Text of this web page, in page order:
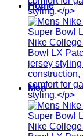
Home
Men